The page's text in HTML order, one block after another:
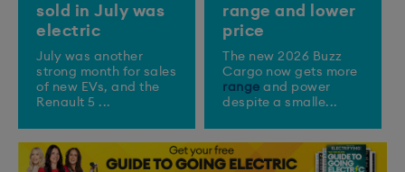
sold in July was
electric
July was another
strong month for sales
of new EVs, and the
Renault 5 ...
range and lower
price
The new 2026 Buzz
Cargo now gets more
range and power
despite a smalle...